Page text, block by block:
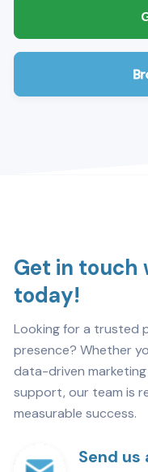
Get in touch
today!
Looking for a trusted
presence? Whether
data-driven
support, our team is
measurable success.
Send us